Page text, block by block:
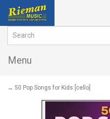
Menu
→ 50 Pop Songs for Kids [cello]